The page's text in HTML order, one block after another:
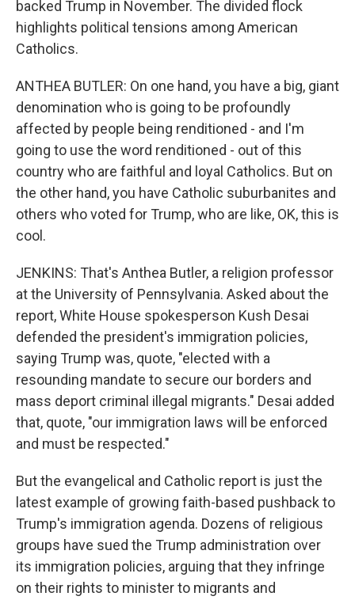
backed Trump in November. The divided flock
highlights political tensions among American
Catholics.
ANTHEA BUTLER: On one hand, you have a big, giant
denomination who is going to be profoundly
affected by people being renditioned - and I'm
going to use the word renditioned - out of this
country who are faithful and loyal Catholics. But on
the other hand, you have Catholic suburbanites and
others who voted for Trump, who are like, OK, this is
cool.
JENKINS: That's Anthea Butler, a religion professor
at the University of Pennsylvania. Asked about the
report, White House spokesperson Kush Desai
defended the president's immigration policies,
saying Trump was, quote, "elected with a
resounding mandate to secure our borders and
mass deport criminal illegal migrants." Desai added
that, quote, "our immigration laws will be enforced
and must be respected."
But the evangelical and Catholic report is just the
latest example of growing faith-based pushback to
Trump's immigration agenda. Dozens of religious
groups have sued the Trump administration over
its immigration policies, arguing that they infringe
on their rights to minister to migrants and